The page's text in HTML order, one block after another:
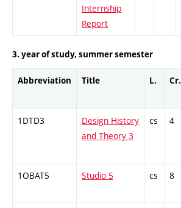
Internship
Report
3. year of study, summer semester
Abbreviation Title L. Cr.
1DTD3
Design History
and Theory 3
cs 4
1OBAT5 Studio 5 cs 8